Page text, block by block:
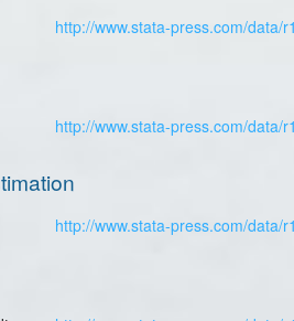
http://www.stata-press.com/data/
http://www.stata-press.com/data/
http://www.stata-press.com/data/